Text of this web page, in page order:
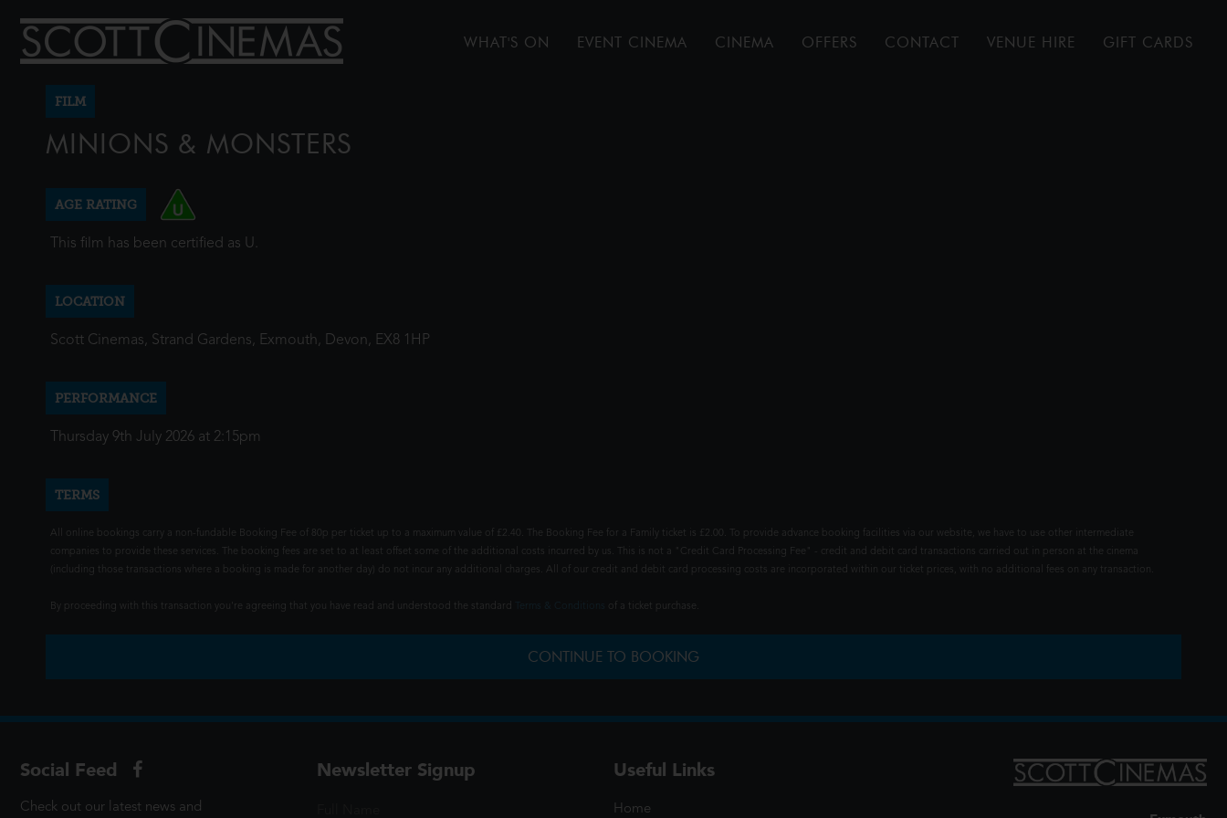
WHAT'S ON EVENT CINEMA CINEMA OFFERS CONTACT VENUE HIRE GIFT CARDS
FILM
MINIONS & MONSTERS
AGE RATING
This film has been certified as U.
LOCATION
Scott Cinemas, Strand Gardens, Exmouth, Devon, EX8 1HP
PERFORMANCE
Thursday 9th July 2026 at 2:15pm
TERMS
All online bookings carry a non-fundable Booking Fee of 80p per ticket up to a maximum value of £2.40. The Booking Fee for a Family ticket is £2.00. To provide advance booking facilities via our website, we have to use other intermediate
companies to provide these services. The booking fees are set to at least offset some of the additional costs incurred by us. This is not a "Credit Card Processing Fee" - credit and debit card transactions carried out in person at the cinema
(including those transactions where a booking is made for another day) do not incur any additional charges. All of our credit and debit card processing costs are incorporated within our ticket prices, with no additional fees on any transaction.
By proceeding with this transaction you're agreeing that you have read and understood the standard of a ticket purchase.
CONTINUE TO BOOKING
Social Feed
Check out our latest news and
Newsletter Signup Useful Links
Home